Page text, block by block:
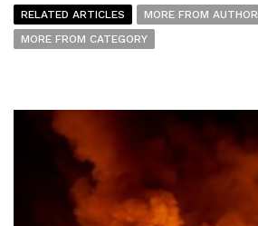
RELATED ARTICLES
MORE FROM AUTHOR
MORE FROM CATEGORY